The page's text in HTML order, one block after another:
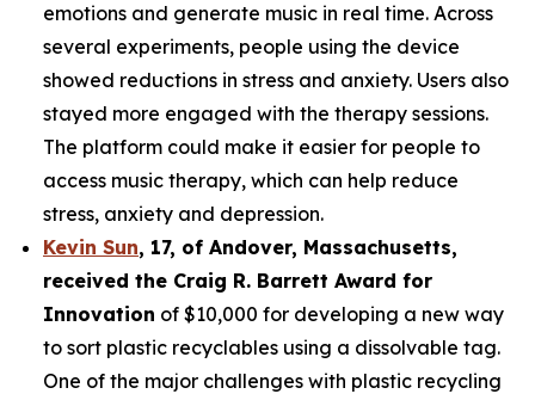
emotions and generate music in real time. Across
several experiments, people using the device
showed reductions in stress and anxiety. Users also
stayed more engaged with the therapy sessions.
The platform could make it easier for people to
access music therapy, which can help reduce
stress, anxiety and depression.
Kevin Sun, 17, of Andover, Massachusetts,
received the Craig R. Barrett Award for
Innovation of $10,000 for developing a new way
to sort plastic recyclables using a dissolvable tag.
One of the major challenges with plastic recycling